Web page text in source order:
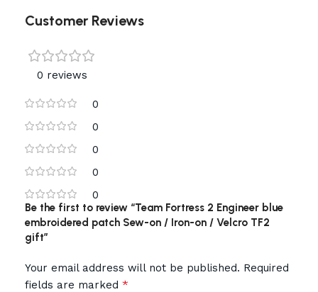
Customer Reviews
0 reviews
0
0
0
0
0
Be the first to review “Team Fortress 2 Engineer blue
embroidered patch Sew-on / Iron-on / Velcro TF2
gift”
Your email address will not be published. Required
fields are marked *